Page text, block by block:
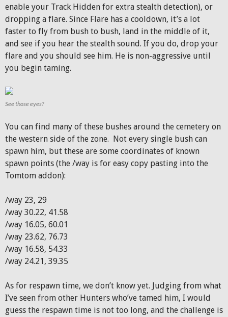
enable your Track Hidden for extra stealth detection), or
dropping a flare. Since Flare has a cooldown, it’s a lot
faster to fly from bush to bush, land in the middle of it,
and see if you hear the stealth sound. If you do, drop your
flare and you should see him. He is non-aggressive until
you begin taming.
See those eyes?
You can find many of these bushes around the cemetery on
the western side of the zone. Not every single bush can
spawn him, but these are some coordinates of known
spawn points (the /way is for easy copy pasting into the
Tomtom addon):
/way 23, 29
/way 30.22, 41.58
/way 16.05, 60.01
/way 23.62, 76.73
/way 16.58, 54.33
/way 24.21, 39.35
As for respawn time, we don’t know yet. Judging from what
I’ve seen from other Hunters who’ve tamed him, I would
guess the respawn time is not too long, and the challenge is